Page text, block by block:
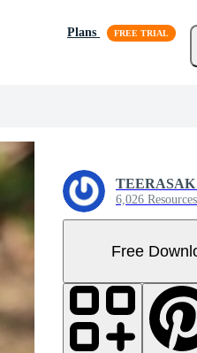
Plans
6,026 Resources
Free